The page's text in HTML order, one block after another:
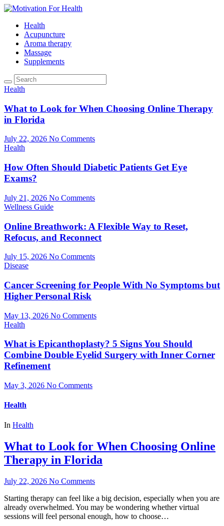
Health
Acupuncture
Aroma therapy
Massage
Supplements
Health
What to Look for When Choosing Online Therapy
in Florida
July 22, 2026 No Comments
Health
How Often Should Diabetic Patients Get Eye
Exams?
July 21, 2026 No Comments
Wellness Guide
Online Breathwork: A Flexible Way to Reset,
Refocus, and Reconnect
July 15, 2026 No Comments
Disease
Cancer Screening for People With No Symptoms but
Higher Personal Risk
May 13, 2026 No Comments
Health
What is Epicanthoplasty? 5 Signs You Should
Combine Double Eyelid Surgery with Inner Corner
Refinement
May 3, 2026 No Comments
Health
In Health
What to Look for When Choosing Online
Therapy in Florida
July 22, 2026 No Comments
Starting therapy can feel like a big decision, especially when you are
already overwhelmed. You may be wondering whether virtual
sessions will feel personal enough, how to choose…